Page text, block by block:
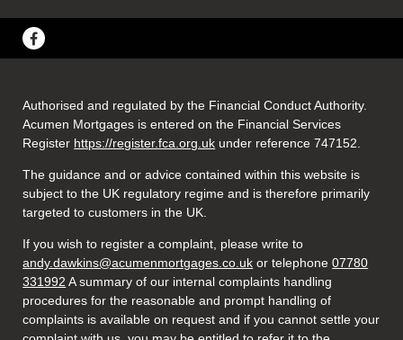
Authorised and regulated by the Financial Conduct Authority.
Acumen Mortgages is entered on the Financial Services
Register https://register.fca.org.uk under reference 747152.
The guidance and or advice contained within this website is
subject to the UK regulatory regime and is therefore primarily
targeted to customers in the UK.
If you wish to register a complaint, please write to
andy.dawkins@acumenmortgages.co.uk or telephone07780
331992 A summary of our internal complaints handling
procedures for the reasonable and prompt handling of
complaints is available on request and if you cannot settle your